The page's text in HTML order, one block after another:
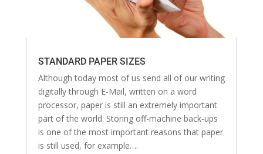
STANDARD PAPER SIZES
Although today most of us send all of our writing
digitally through E-Mail, written on a word
processor, paper is still an extremely important
part of the world. Storing off-machine back-ups
is one of the most important reasons that paper
is still used, for example….